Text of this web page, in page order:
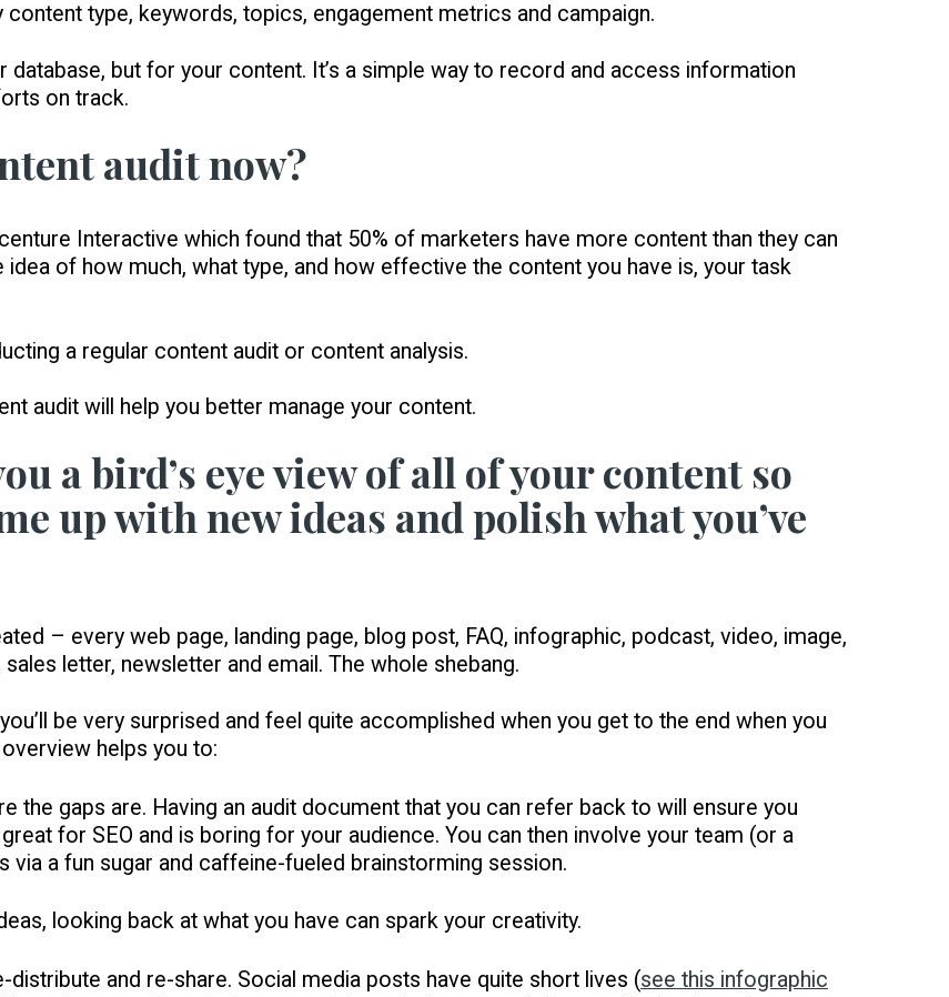
type, keywords, topics, engagement metrics and campaign.
but for your content. It’s a simple way to record and access information
on track.
audit now?
Interactive which found that 50% of marketers have more content than they can
idea of how much, what type, and how effective the content you have is, your task
a regular content audit or content analysis.
audit will help you better manage your content.
a bird’s eye view of all of your content so
up with new ideas and polish what you’ve
– every web page, landing page, blog post, FAQ, infographic, podcast, video, image,
letter, newsletter and email. The whole shebang.
be very surprised and feel quite accomplished when you get to the end when you
helps you to:
the gaps are. Having an audit document that you can refer back to will ensure you
for SEO and is boring for your audience. You can then involve your team (or a
a fun sugar and caffeine-fueled brainstorming session.
looking back at what you have can spark your creativity.
distribute and re-share. Social media posts have quite short lives (see this infographic